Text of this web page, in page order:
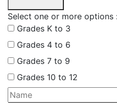
Select one or more options
Grades K to 3
Grades 4 to 6
Grades 7 to 9
Grades 10 to 12